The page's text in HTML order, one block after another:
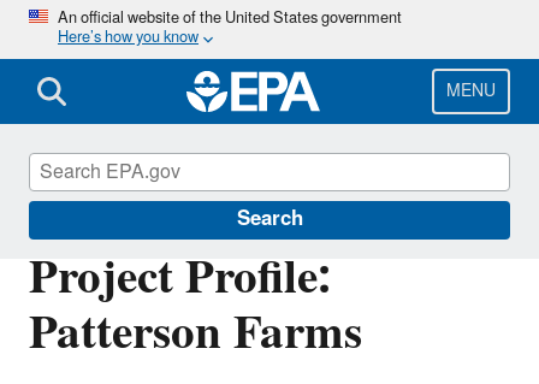
Skip
main
content
An official website of the United States government
Here’s how you know
MENU
Search
Project Profile:
Patterson Farms
AgSTAR